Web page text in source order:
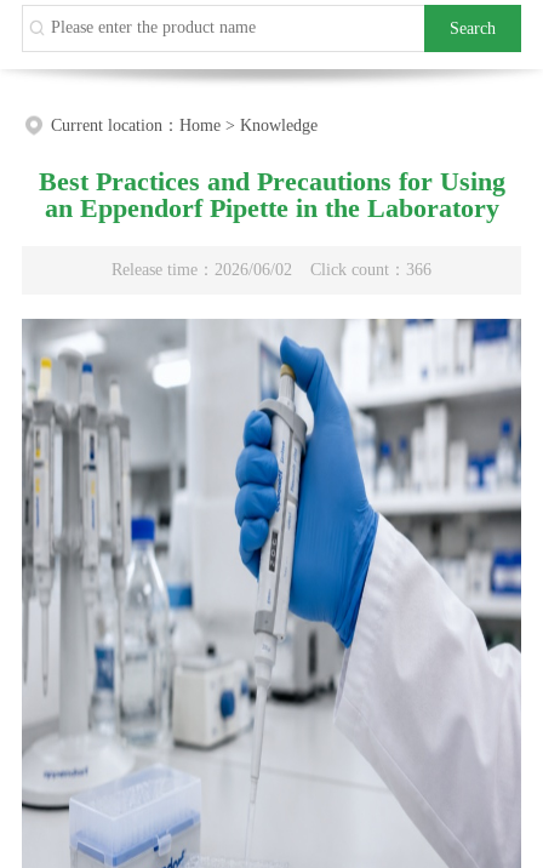
Current location： Home> Knowledge
Best Practices and Precautions for Using
an Eppendorf Pipette in the Laboratory
Release time：2026/06/02 Click count：366